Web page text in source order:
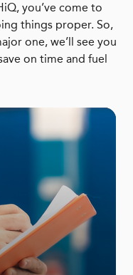
you’ve come to
things proper. So,
one, we’ll see you
on time and fuel